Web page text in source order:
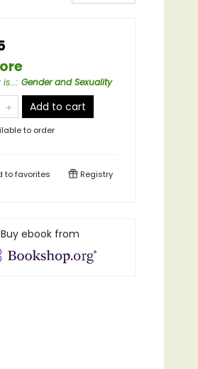
: Gender and Sexuality
Add to cart
to order
tofavorites Registry
Buy ebook from